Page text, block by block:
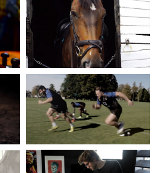
WHAT'S NEXT?
KIND SIR TRAILER
WIMBLEDON
VILLAGE STABLES
EQUICISE
OPPO HEADPHONES